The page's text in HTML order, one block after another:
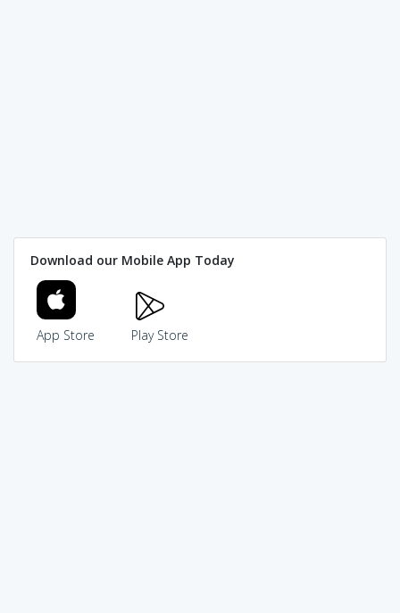
Download our Mobile App Today
App Store Play Store